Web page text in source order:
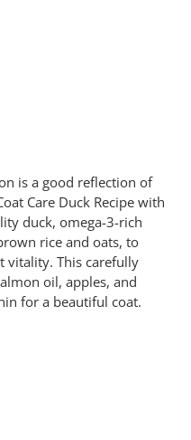
is a good reflection of
Care Duck Recipe with
duck, omega-3-rich
rice and oats, to
vitality. This carefully
oil, apples, and
for a beautiful coat.